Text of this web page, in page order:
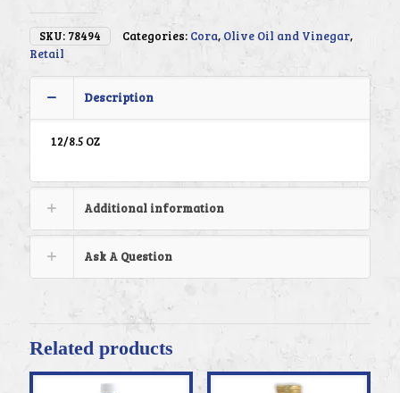
SKU: 78494 Categories: Cora, Olive Oil and Vinegar,
Retail
Description
12/8.5 OZ
Additional information
Ask A Question
Related products